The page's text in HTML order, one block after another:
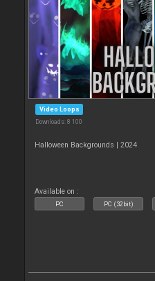
Video Loops
Downloads: 8 100
Halloween Backgrounds | 2024
Available on :
PC PC (32bit)